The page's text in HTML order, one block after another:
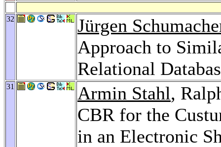
32
Jürgen
Approach to
Relational
31 Armin Stahl,
CBR for the
in an Electronic